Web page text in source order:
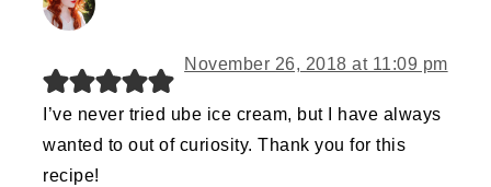
November 26, 2018 at 11:09 pm
I’ve never tried ube ice cream, but I have always
wanted to out of curiosity. Thank you for this
recipe!